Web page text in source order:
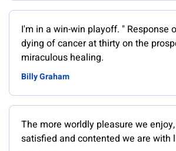
‎I'm in a win-win playoff. " Response
dying of cancer at thirty on the
miraculous healing.
Billy Graham
The more worldly pleasure we
satisfied and contented we are with